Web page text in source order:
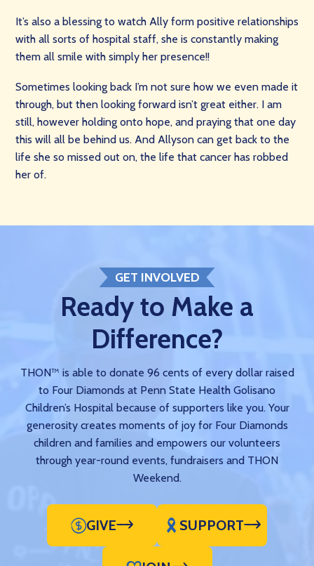
It’s also a blessing to watch Ally form positive relationships
with all sorts of hospital staff, she is constantly making
them all smile with simply her presence!!
Sometimes looking back I’m not sure how we even made it
through, but then looking forward isn’t great either. I am
still, however holding onto hope, and praying that one day
this will all be behind us. And Allyson can get back to the
life she so missed out on, the life that cancer has robbed
her of.
GET INVOLVED
Ready to Make a
Difference?
THON™ is able to donate 96 cents of every dollar raised
to Four Diamonds at Penn State Health Golisano
Children’s Hospital because of supporters like you. Your
generosity creates moments of joy for Four Diamonds
children and families and empowers our volunteers
through year-round events, fundraisers and THON
Weekend.
GIVE SUPPORT